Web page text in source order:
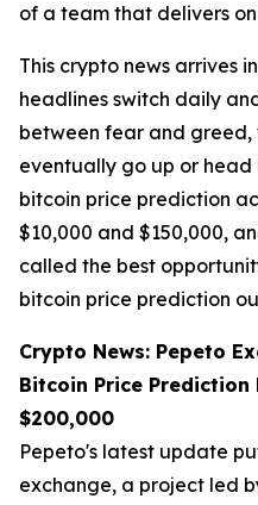
of a team that delivers
This crypto news arrives
headlines switch daily
between fear and
eventually go up or head
bitcoin price prediction
$10,000 and $150,000,
called the best
bitcoin price prediction
Crypto News: Pepeto
Bitcoin Price Prediction
$200,000
Pepeto's latest update
exchange, a project led